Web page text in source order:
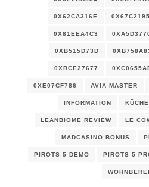
0X62CA316E
0X81EEA4C3
0XB515D73D
0XBCE27677
0XE07CF786 AVIA MASTER
INFORMATION KÜCHE
LEANBIOME REVIEW LE
MADCASINO BONUS
PIROTS 5 DEMO PIROTS 5